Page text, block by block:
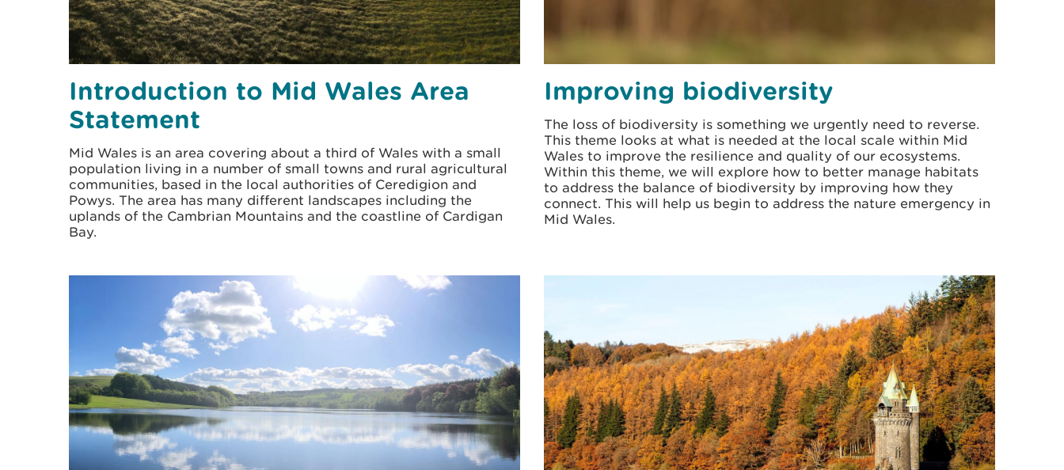
Introduction to Mid Wales Area
Statement
Mid Wales is an area covering about a third of Wales with a small
population living in a number of small towns and rural agricultural
communities, based in the local authorities of Ceredigion and
Powys. The area has many different landscapes including the
uplands of the Cambrian Mountains and the coastline of Cardigan
Bay.
Improving biodiversity
The loss of biodiversity is something we urgently need to reverse.
This theme looks at what is needed at the local scale within Mid
Wales to improve the resilience and quality of our ecosystems.
Within this theme, we will explore how to better manage habitats
to address the balance of biodiversity by improving how they
connect. This will help us begin to address the nature emergency in
Mid Wales.